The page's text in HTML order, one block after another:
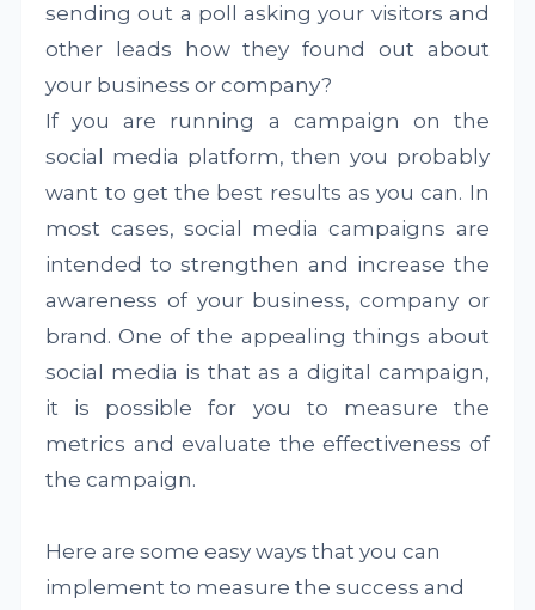
sending out a poll asking your visitors and
other leads how they found out about
your business or company?
If you are running a campaign on the
social media platform, then you probably
want to get the best results as you can. In
most cases, social media campaigns are
intended to strengthen and increase the
awareness of your business, company or
brand. One of the appealing things about
social media is that as a digital campaign,
it is possible for you to measure the
metrics and evaluate the effectiveness of
the campaign.
Here are some easy ways that you can
implement to measure the success and